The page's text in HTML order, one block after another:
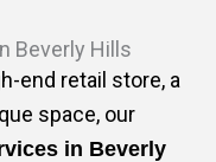
Beverly Hills
end retail store, a
space, our
in Beverly